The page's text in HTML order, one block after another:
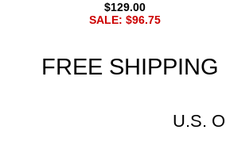
$129.00
SALE: $96.75
FREE
U.S.